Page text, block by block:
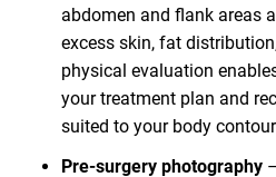
abdomen and flank areas
excess skin, fat
physical evaluation
your treatment plan and
suited to your body
Pre-surgery photography